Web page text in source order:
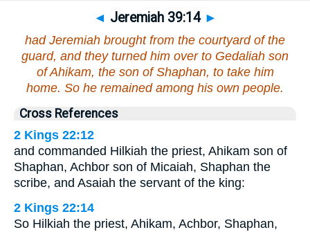
◄ Jeremiah 39:14 ►
had Jeremiah brought from the courtyard of the
guard, and they turned him over to Gedaliah son
of Ahikam, the son of Shaphan, to take him
home. So he remained among his own people.
Cross References
2 Kings 22:12
and commanded Hilkiah the priest, Ahikam son of
Shaphan, Achbor son of Micaiah, Shaphan the
scribe, and Asaiah the servant of the king:
2 Kings 22:14
So Hilkiah the priest, Ahikam, Achbor, Shaphan,